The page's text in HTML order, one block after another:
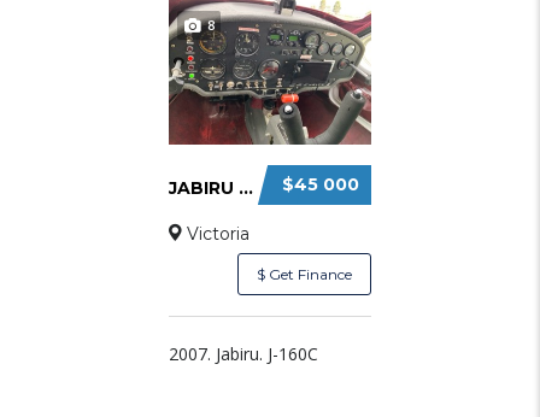
8
$45 000
JABIRU J160C FOR SALE
Victoria
$ Get Finance
2007. Jabiru. J-160C